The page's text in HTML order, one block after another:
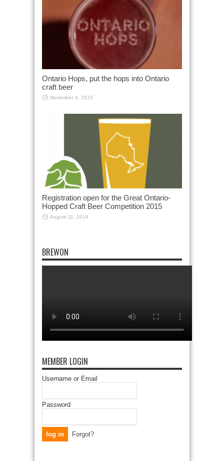
Ontario Hops, put the hops into Ontario
craft beer
November 4, 2015
Registration open for the Great Ontario-
Hopped Craft Beer Competition 2015
August 11, 2014
BREWON
MEMBER LOGIN
Username or Email
Password
Forgot?